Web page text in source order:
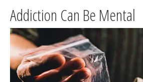
Addiction Can Be Mental